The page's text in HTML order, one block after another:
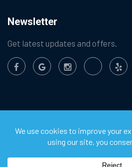
Newsletter
Get latest updates and offers.
Chula Vista Appliance
Reserved.